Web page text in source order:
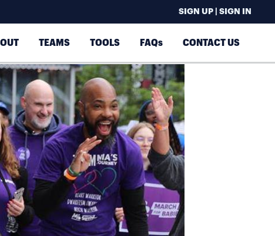
SIGN UP | SIGN IN
TEAMS TOOLS FAQs CONTACT US